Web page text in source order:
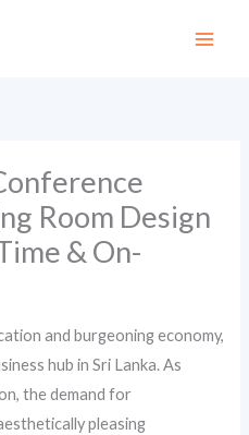
Room Design
& On-
and burgeoning economy,
hub in Sri Lanka. As
the demand for
pleasing